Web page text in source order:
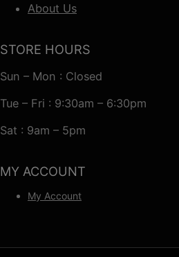
About Us
STORE HOURS
Sun – Mon : Closed
Tue – Fri : 9:30am – 6:30pm
Sat : 9am – 5pm
MY ACCOUNT
My Account